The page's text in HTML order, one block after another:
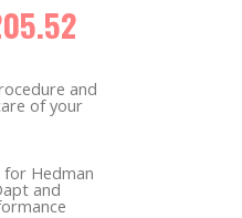
and
of your
Hedman
and